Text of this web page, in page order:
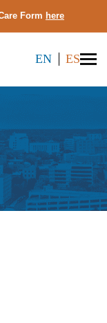
Form here
EN ES